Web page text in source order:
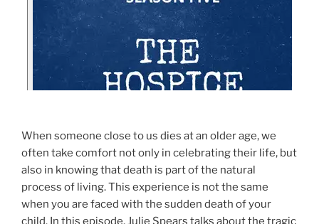
When someone close to us dies at an older age, we
often take comfort not only in celebrating their life, but
also in knowing that death is part of the natural
process of living. This experience is not the same
when you are faced with the sudden death of your
child. In this episode, Julie Spears talks about the tragic